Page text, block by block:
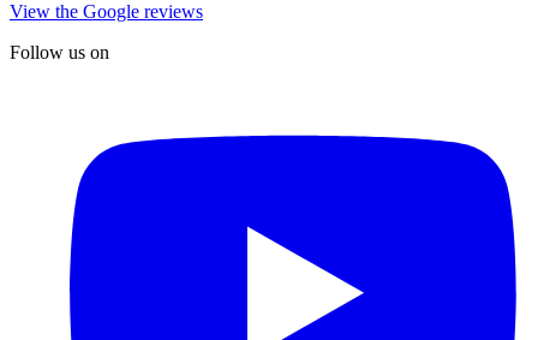
View the Google reviews
Follow us on